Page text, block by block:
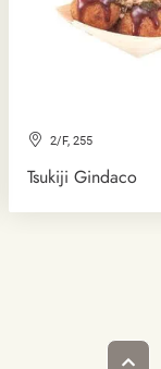
2/F, 255
Tsukiji Gindaco